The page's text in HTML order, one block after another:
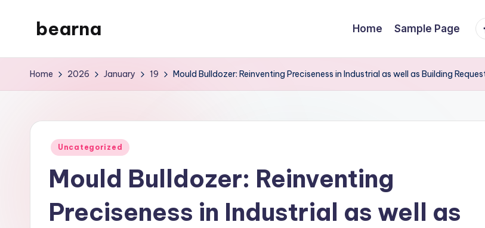
bearna
WordPress
Home Sample Page
Home 2026 January 19 Mould Bulldozer: Reinventing Preciseness in Industrial as well as Building
Posted
Uncategorized
Mould Bulldozer: Reinventing
Preciseness in Industrial as well as